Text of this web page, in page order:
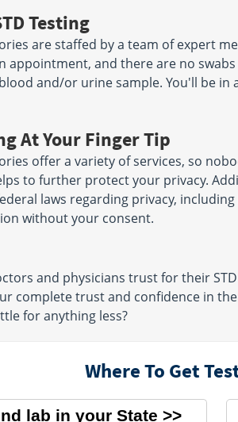
Testing
are staffed by a team of expert
appointment, and there are no
and/or urine sample. You'll be in
At Your Finger Tip
offer a variety of services, so
to further protect your privacy.
laws regarding privacy, including
without your consent.
and physicians trust for their
complete trust and confidence in
for anything less?
Where To Get
lab in your State